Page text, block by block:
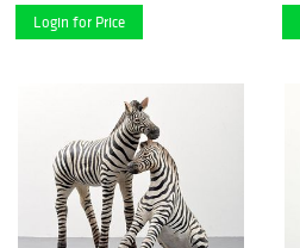
Login for Price